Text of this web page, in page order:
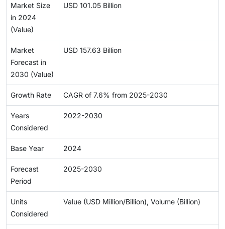
Market Size
in 2024
(Value)
USD 101.05 Billion
Market
Forecast in
2030 (Value)
USD 157.63 Billion
Growth Rate CAGR of 7.6% from 2025-2030
Years
Considered
2022-2030
Base Year 2024
Forecast
Period
2025-2030
Units
Considered
Value (USD Million/Billion), Volume (Billion)